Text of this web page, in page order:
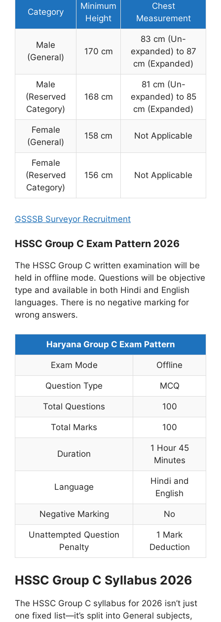
Category
Minimum
Height
Chest
Measurement
Male
(General)
170 cm
83 cm (Un-
expanded) to 87
cm (Expanded)
Male
(Reserved
Category)
168 cm
81 cm (Un-
expanded) to 85
cm (Expanded)
Female
(General)
158 cm Not Applicable
Female
(Reserved
Category)
156 cm Not Applicable
GSSSB Surveyor Recruitment
HSSC Group C Exam Pattern 2026
The HSSC Group C written examination will be
held in offline mode. Questions will be objective
type and available in both Hindi and English
languages. There is no negative marking for
wrong answers.
Haryana Group C Exam Pattern
Exam Mode Offline
Question Type MCQ
Total Questions 100
Total Marks 100
Duration
1 Hour 45
Minutes
Language
Hindi and
English
Negative Marking No
Unattempted Question
Penalty
1 Mark
Deduction
HSSC Group C Syllabus 2026
The HSSC Group C syllabus for 2026 isn’t just
one fixed list—it’s split into General subjects,